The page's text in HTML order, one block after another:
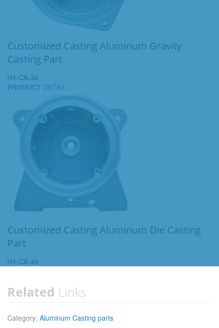
Customized Casting Aluminum Gravity
Casting Part
HY-CA-36
PRODUCT DETAIL
Customized Casting Aluminum Die Casting
Part
HY-CA-49
Related Links
Category: Aluminum Casting parts